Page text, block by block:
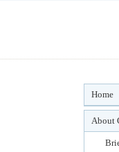
Home
About